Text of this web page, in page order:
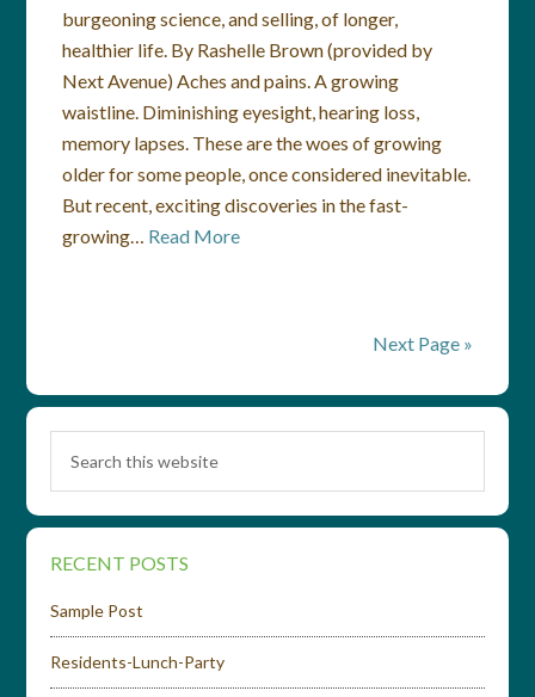
burgeoning science, and selling, of longer,
healthier life. By Rashelle Brown (provided by
Next Avenue) Aches and pains. A growing
waistline. Diminishing eyesight, hearing loss,
memory lapses. These are the woes of growing
older for some people, once considered inevitable.
But recent, exciting discoveries in the fast-
growing… Read More
Next Page »
RECENT POSTS
Sample Post
Residents-Lunch-Party